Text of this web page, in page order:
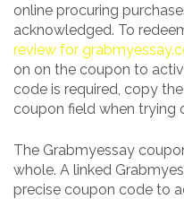
online procuring
acknowledged. To
review for
on on the coupon to
code is required, copy
coupon field when trying
The Grabmyessay
whole. A linked
precise coupon code to